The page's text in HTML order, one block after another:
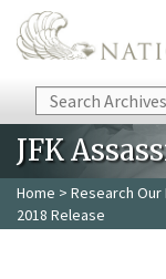
Skip to main content
Search
JFK
Home > Research
2018 Release